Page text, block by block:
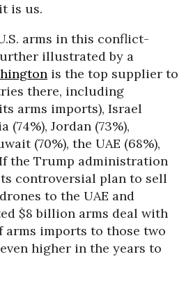
is us.
arms in this conflict-
illustrated by a
is the top supplier to
there, including
arms imports), Israel
(74%), Jordan (73%),
(70%), the UAE (68%),
If the Trump administration
controversial plan to sell
to the UAE and
$8 billion arms deal with
arms imports to those two
higher in the years to